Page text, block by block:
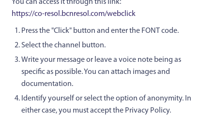
You can access it through this link:
https://co-resol.bcnresol.com/webclick
Press the "Click" button and enter the FONT code.
Select the channel button.
Write your message or leave a voice note being as
specific as possible. You can attach images and
documentation.
Identify yourself or select the option of anonymity. In
either case, you must accept the Privacy Policy.